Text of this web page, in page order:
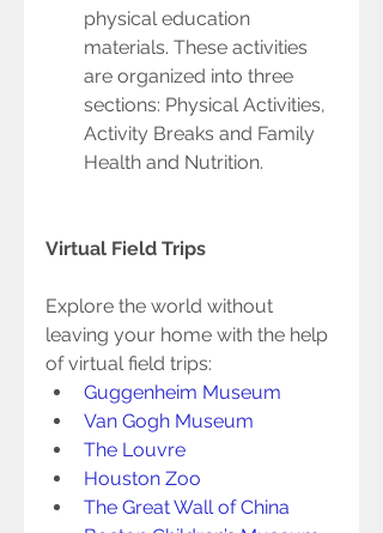
physical education
materials. These activities
are organized into three
sections: Physical Activities,
Activity Breaks and Family
Health and Nutrition.
Virtual Field Trips
Explore the world without
leaving your home with the help
of virtual field trips:
Guggenheim Museum
Van Gogh Museum
The Louvre
Houston Zoo
The Great Wall of China